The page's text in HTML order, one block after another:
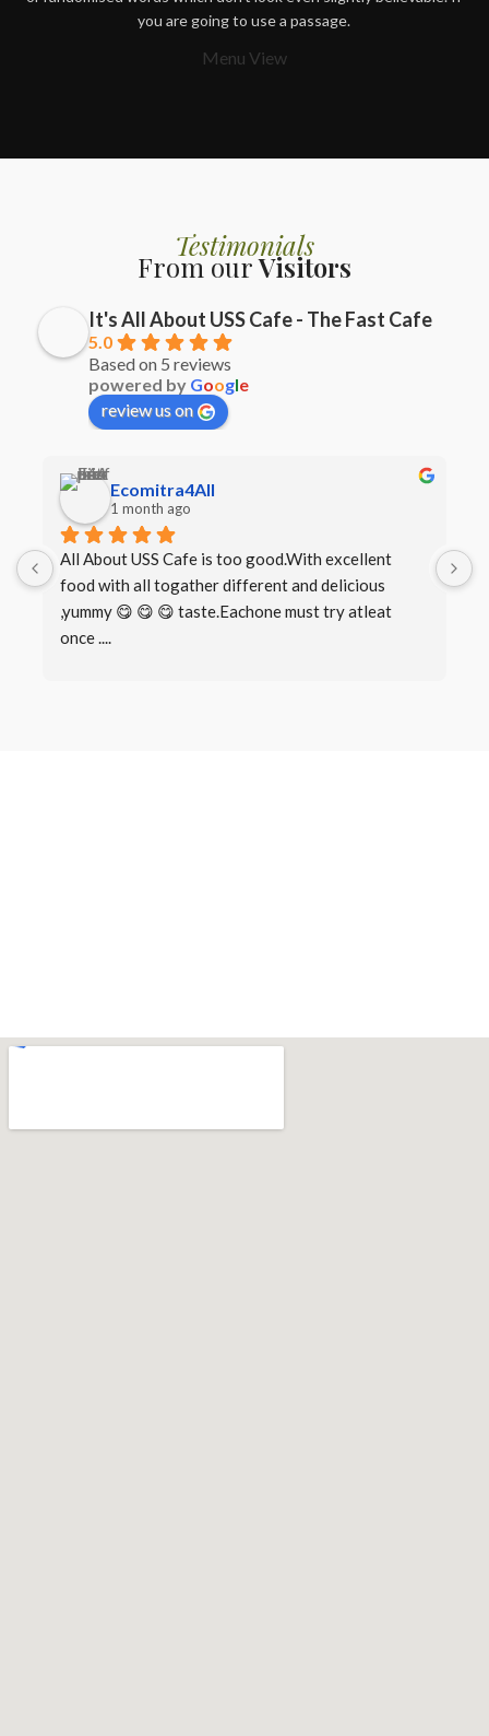
you are going to use a passage.
Menu View
Testimonials
From ourVisitors
It's All About USS Cafe - The Fast Cafe
5.0
Based on 5 reviews
powered by Google
review us on
Ecomitra4All
1 month ago
All About USS Cafe is too good.With excellent
food with all togather different and delicious
,yummy 😋 😋 😋 taste.Eachone must try atleat
once ....